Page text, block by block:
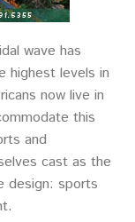
wave has
highest levels in
now live in
this
and
cast as the
design: sports